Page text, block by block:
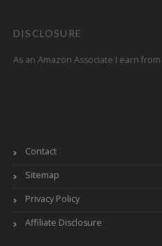
DISCLOSURE
As an Amazon Associate I earn
Contact
Sitemap
Privacy Policy
Affiliate Disclosure